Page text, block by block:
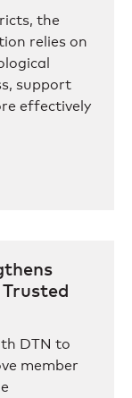
the
relies on
support
effectively
DTN to
member